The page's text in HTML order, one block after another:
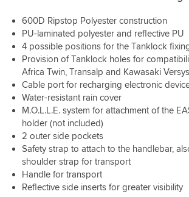
600D Ripstop Polyester construction
PU-laminated polyester and reflective PU
4 possible positions for the Tanklock
Provision of Tanklock holes for
Africa Twin, Transalp and Kawasaki Versys
Cable port for recharging electronic
Water-resistant rain cover
M.O.L.L.E. system for attachment of the
holder (not included)
2 outer side pockets
Safety strap to attach to the handlebar,
shoulder strap for transport
Handle for transport
Reflective side inserts for greater visibility